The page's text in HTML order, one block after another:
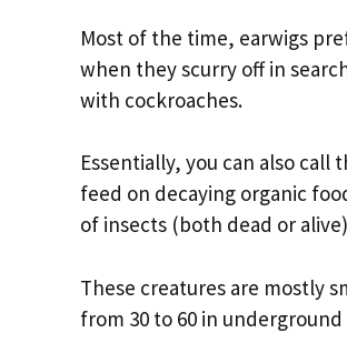
Most of the time, earwigs
when they scurry off in
with cockroaches.
Essentially, you can also
feed on decaying organic
of insects (both dead or
These creatures are mostly
from 30 to 60 in